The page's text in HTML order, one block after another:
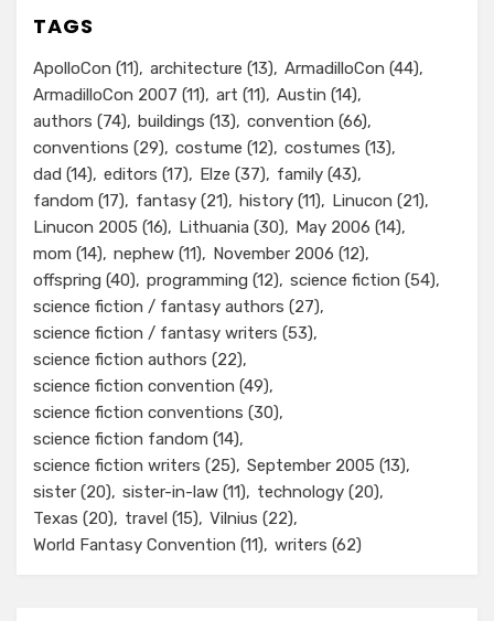
TAGS
ApolloCon (11) architecture (13) ArmadilloCon (44)
ArmadilloCon 2007 (11) art (11) Austin (14)
authors (74) buildings (13) convention (66)
conventions (29) costume (12) costumes (13)
dad (14) editors (17) Elze (37) family (43)
fandom (17) fantasy (21) history (11) Linucon (21)
Linucon 2005 (16) Lithuania (30) May 2006 (14)
mom (14) nephew (11) November 2006 (12)
offspring (40) programming (12) science fiction (54)
science fiction / fantasy authors (27)
science fiction / fantasy writers (53)
science fiction authors (22)
science fiction convention (49)
science fiction conventions (30)
science fiction fandom (14)
science fiction writers (25) September 2005 (13)
sister (20) sister-in-law (11) technology (20)
Texas (20) travel (15) Vilnius (22)
World Fantasy Convention (11) writers (62)